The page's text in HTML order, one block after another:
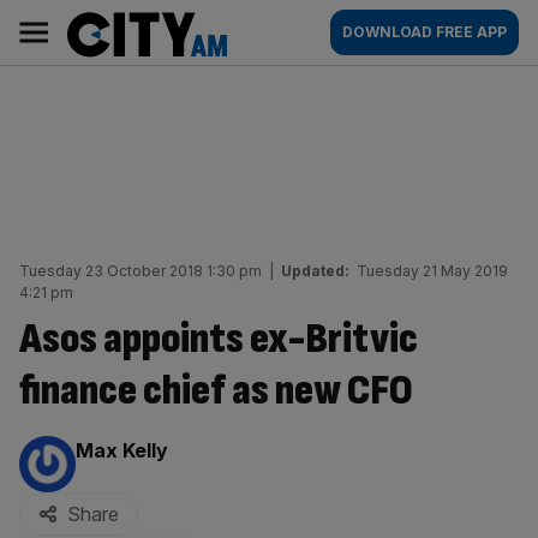
content
AM
Main
navigation
DOWNLOAD FREE APP
Tuesday 23 October 2018 1:30 pm Updated: Tuesday 21 May 2019
4:21 pm
Asos appoints ex-Britvic
finance chief as new CFO
By:
Max Kelly
Share